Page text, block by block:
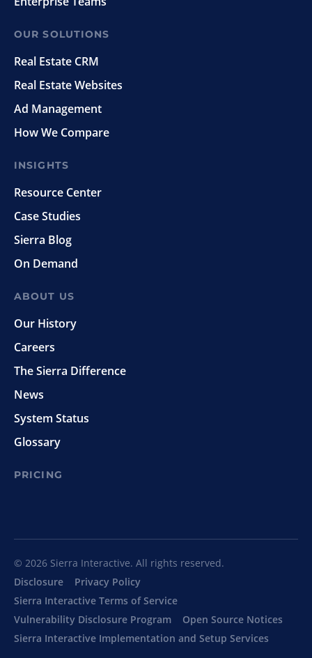
OUR SOLUTIONS
Real Estate CRM
Real Estate Websites
Ad Management
How We Compare
INSIGHTS
Resource Center
Case Studies
Sierra Blog
On Demand
ABOUT US
Our History
Careers
The Sierra Difference
News
System Status
Glossary
PRICING
© 2026 Sierra Interactive. All rights reserved.
Disclosure
Privacy Policy
Sierra Interactive Terms of Service
Vulnerability Disclosure Program
Open Source Notices
Sierra Interactive Implementation and Setup Services